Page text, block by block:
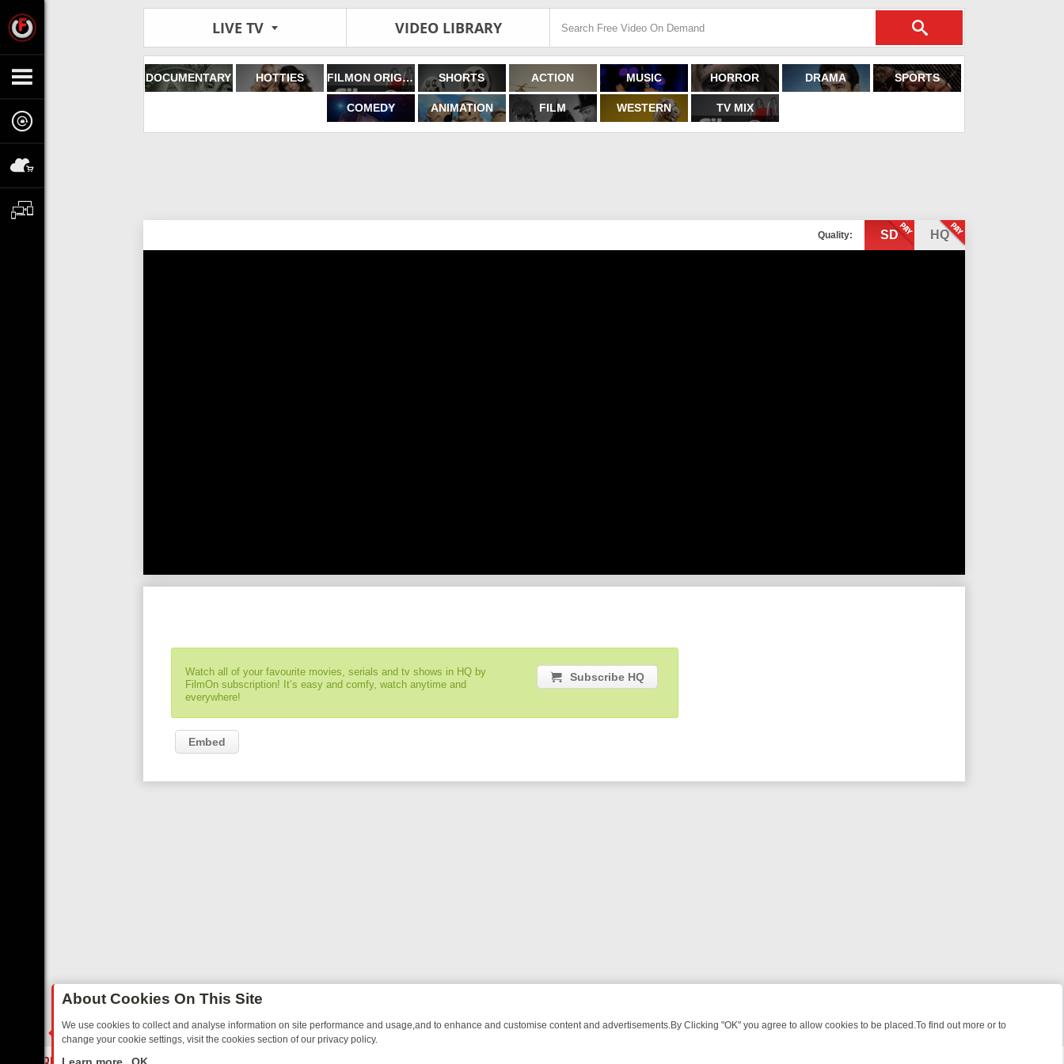
LIVE TV VIDEO LIBRARY
DOCUMENTARY HOTTIES FILMON ORIGINALS SHORTS ACTION MUSIC HORROR DRAMA SPORTS
COMEDY ANIMATION FILM WESTERN TV MIX
Quality: SD HQ
Watch all of your favourite movies, serials and tv shows in HQ by
FilmOn subscription! It’s easy and comfy, watch anytime and
everywhere!
Subscribe HQ
Embed
About Cookies On This Site
We use cookies to collect and analyse information on site performance and usage,and to enhance and customise content and advertisements.By Clicking "OK" you agree to allow cookies to be placed.To find out more or to
change your cookie settings, visit the cookies section of our privacy policy.